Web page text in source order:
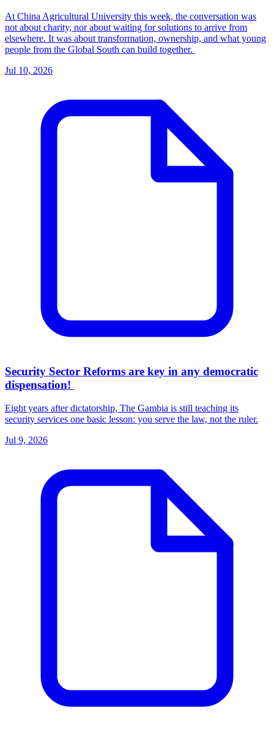
At China Agricultural University this week, the conversation was
not about charity, nor about waiting for solutions to arrive from
elsewhere. It was about transformation, ownership, and what young
people from the Global South can build together.
Jul 10, 2026
Security Sector Reforms are key in any democratic
dispensation!
Eight years after dictatorship, The Gambia is still teaching its
security services one basic lesson: you serve the law, not the ruler.
Jul 9, 2026